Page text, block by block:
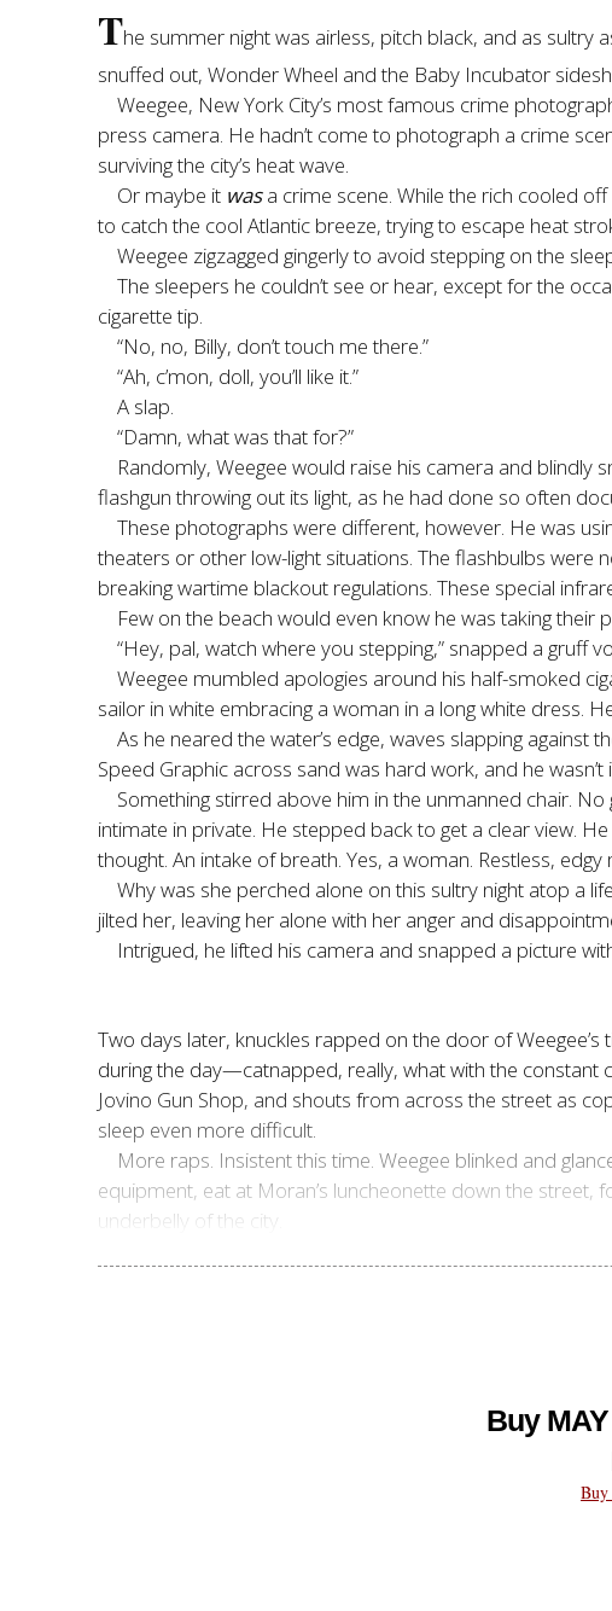
The summer night was airless, pitch black, and as sultry
snuffed out, Wonder Wheel and the Baby Incubator
Weegee, New York City’s most famous crime
press camera. He hadn’t come to photograph a crime
surviving the city’s heat wave.
Or maybe it wasa crime scene. While the rich cooled
to catch the cool Atlantic breeze, trying to escape heat
Weegee zigzagged gingerly to avoid stepping on the
The sleepers he couldn’t see or hear, except for the
cigarette tip.
“No, no, Billy, don’t touch me there.”
“Ah, c’mon, doll, you’ll like it.”
A slap.
“Damn, what was that for?”
Randomly, Weegee would raise his camera and
flashgun throwing out its light, as he had done so often
These photographs were different, however. He was
theaters or other low-light situations. The flashbulbs
breaking wartime blackout regulations. These special
Few on the beach would even know he was taking their
“Hey, pal, watch where you stepping,” snapped a gruff
Weegee mumbled apologies around his half-smoked
sailor in white embracing a woman in a long white dress.
As he neared the water’s edge, waves slapping against
Speed Graphic across sand was hard work, and he
Something stirred above him in the unmanned chair.
intimate in private. He stepped back to get a clear view.
thought. An intake of breath. Yes, a woman. Restless,
Why was she perched alone on this sultry night atop a
jilted her, leaving her alone with her anger and
Intrigued, he lifted his camera and snapped a picture
Two days later, knuckles rapped on the door of
during the day—catnapped, really, what with the constant
Jovino Gun Shop, and shouts from across the street as
sleep even more difficult.
More raps. Insistent this time. Weegee blinked and
equipment, eat at Moran’s luncheonette down the
underbelly of the city.
Buy